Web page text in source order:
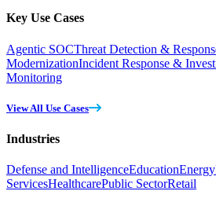
Key Use Cases
Agentic SOCThreat Detection &
ModernizationIncident Response &
Monitoring
View All Use Cases
Industries
Defense and IntelligenceEducationEnergy
ServicesHealthcarePublic SectorRetail